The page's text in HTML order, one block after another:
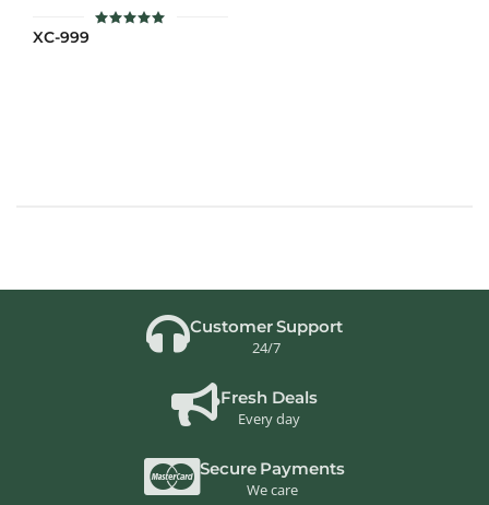
XC-999
Customer Support
24/7
Fresh Deals
Every day
Secure Payments
We care